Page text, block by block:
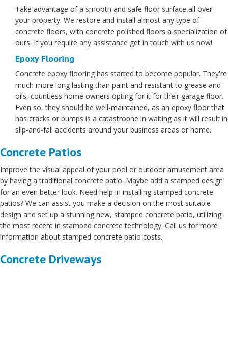
Take advantage of a smooth and safe floor surface all over
your property. We restore and install almost any type of
concrete floors, with concrete polished floors a specialization of
ours. If you require any assistance get in touch with us now!
Epoxy Flooring
Concrete epoxy flooring has started to become popular. They're
much more long lasting than paint and resistant to grease and
oils, countless home owners opting for it for their garage floor.
Even so, they should be well-maintained, as an epoxy floor that
has cracks or bumps is a catastrophe in waiting as it will result in
slip-and-fall accidents around your business areas or home.
Concrete Patios
Improve the visual appeal of your pool or outdoor amusement area
by having a traditional concrete patio. Maybe add a stamped design
for an even better look. Need help in installing stamped concrete
patios? We can assist you make a decision on the most suitable
design and set up a stunning new, stamped concrete patio, utilizing
the most recent in stamped concrete technology. Call us for more
information about stamped concrete patio costs.
Concrete Driveways